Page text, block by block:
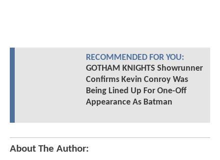
RECOMMENDED FOR YOU:
GOTHAM KNIGHTS Showrunner
Confirms Kevin Conroy Was
Being Lined Up For One-Off
Appearance As Batman
About The Author: